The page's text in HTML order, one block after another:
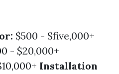
$500 - $five,000+
- $20,000+
Installation